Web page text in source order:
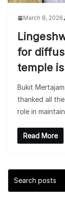
March 8, 2026
for
temple
Bukit
thanked all
role in
Read More